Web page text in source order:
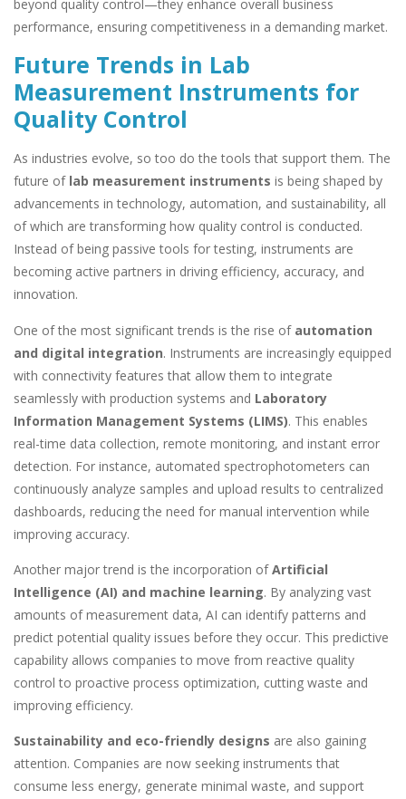
beyond quality control—they enhance overall business
performance, ensuring competitiveness in a demanding market.
Future Trends in Lab
Measurement Instruments for
Quality Control
As industries evolve, so too do the tools that support them. The
future of lab measurement instruments is being shaped by
advancements in technology, automation, and sustainability, all
of which are transforming how quality control is conducted.
Instead of being passive tools for testing, instruments are
becoming active partners in driving efficiency, accuracy, and
innovation.
One of the most significant trends is the rise of automation
and digital integration. Instruments are increasingly equipped
with connectivity features that allow them to integrate
seamlessly with production systems and Laboratory
Information Management Systems (LIMS). This enables
real-time data collection, remote monitoring, and instant error
detection. For instance, automated spectrophotometers can
continuously analyze samples and upload results to centralized
dashboards, reducing the need for manual intervention while
improving accuracy.
Another major trend is the incorporation ofArtificial
Intelligence (AI) and machine learning. By analyzing vast
amounts of measurement data, AI can identify patterns and
predict potential quality issues before they occur. This predictive
capability allows companies to move from reactive quality
control to proactive process optimization, cutting waste and
improving efficiency.
Sustainability and eco-friendly designs are also gaining
attention. Companies are now seeking instruments that
consume less energy, generate minimal waste, and support